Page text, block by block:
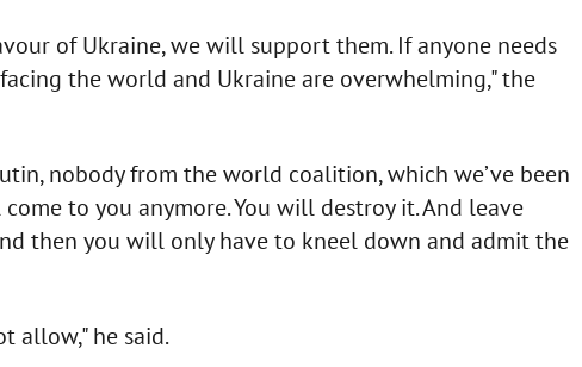
of Ukraine, we will support them. If anyone needs
the world and Ukraine are overwhelming," the
nobody from the world coalition, which we’ve been
to you anymore. You will destroy it. And leave
then you will only have to kneel down and admit the
allow," he said.